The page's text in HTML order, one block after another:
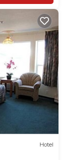
Hotel